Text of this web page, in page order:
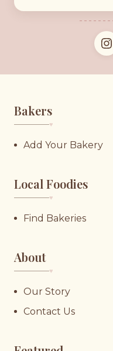
Bakers
♥︎
Add Your Bakery
Local Foodies
♥︎
Find Bakeries
About
♥︎
Our Story
Contact Us